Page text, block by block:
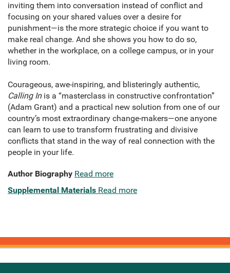
inviting them into conversation instead of conflict and
focusing on your shared values over a desire for
punishment—is the more strategic choice if you want to
make real change. And she shows you how to do so,
whether in the workplace, on a college campus, or in your
living room.
Courageous, awe-inspiring, and blisteringly authentic,
Calling Inis a “masterclass in constructive confrontation”
(Adam Grant) and a practical new solution from one of our
country’s most extraordinary change-makers—one anyone
can learn to use to transform frustrating and divisive
conflicts that stand in the way of real connection with the
people in your life.
Author Biography Read more
Supplemental Materials Read more